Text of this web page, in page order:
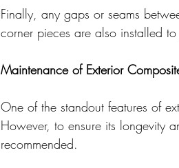
Finally, any gaps or seams
corner pieces are also installed
Maintenance of Exterior
One of the standout features of
However, to ensure its longevity
recommended.